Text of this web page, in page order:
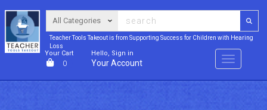
Teacher Tools Takeout is from Supporting Success for Children with Hearing
Loss
Your Cart
0
Hello, Sign in
Your Account Menu